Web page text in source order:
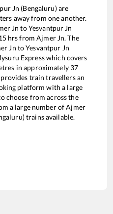
Jn (Bengaluru)are
away from one another.
Jn toYesvantpur Jn
hrs fromAjmer Jn. The
Jn toYesvantpur Jn
Expresswhich covers
in approximately 37
train travellers an
platform with a large
choose from across the
a large number ofAjmer
trains available.